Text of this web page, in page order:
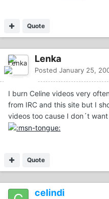
Quote
Lenka
Posted January 25,
I burn Celine videos very
from IRC and this site but I
videos too cause I don´t
Quote
celindi